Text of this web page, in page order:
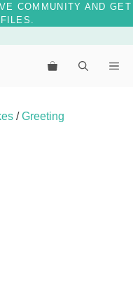
COMMUNITY AND GET
/Greeting